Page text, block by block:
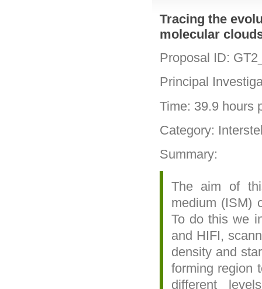
Tracing the
molecular
Proposal ID:
Principal
Time: 39.9 hours
Category:
Summary:
The aim of
medium (ISM)
To do this we
and HIFI,
density and
forming region
different